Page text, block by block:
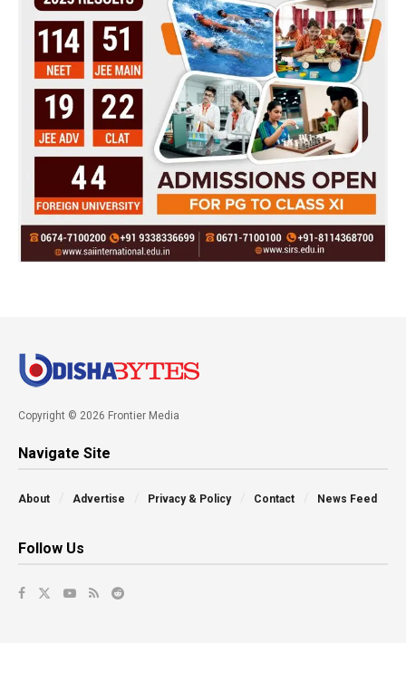
Copyright © 2026 Frontier Media
Navigate Site
About Advertise Privacy & Policy Contact News Feed
Follow Us